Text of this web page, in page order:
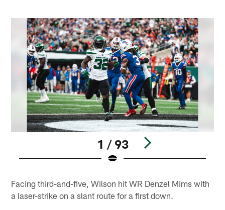
1 / 93
Facing third-and-five, Wilson hit WR Denzel Mims with
a laser-strike on a slant route for a first down.